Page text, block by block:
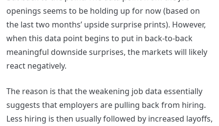
openings seems to be holding up for now (based on
the last two months’ upside surprise prints). However,
when this data point begins to put in back-to-back
meaningful downside surprises, the markets will likely
react negatively.
The reason is that the weakening job data essentially
suggests that employers are pulling back from hiring.
Less hiring is then usually followed by increased layoffs,